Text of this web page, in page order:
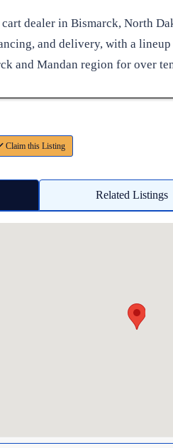
dealer in Bismarck, North
and delivery, with a
and Mandan region for over
Claim this Listing
Related Listings